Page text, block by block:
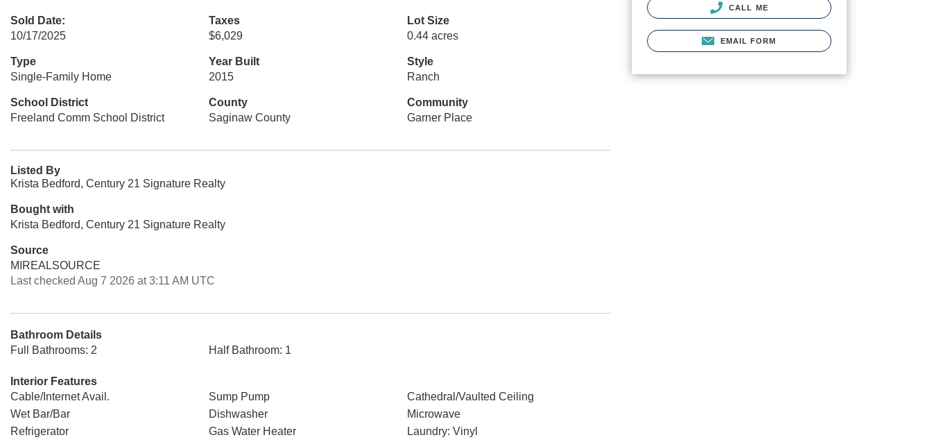
Sold Date:
10/17/2025
Taxes
$6,029
Lot Size
0.44 acres
Type
Single-Family Home
Year Built
2015
Style
Ranch
School District
Freeland Comm School District
County
Saginaw County
Community
Garner Place
Listed By
Krista Bedford, Century 21 Signature Realty
Bought with
Krista Bedford, Century 21 Signature Realty
Source
MIREALSOURCE
Last checked Aug 7 2026 at 3:11 AM UTC
Bathroom Details
Full Bathrooms: 2
Half Bathroom: 1
Interior Features
Cable/Internet Avail.
Sump Pump
Cathedral/Vaulted Ceiling
Wet Bar/Bar
Dishwasher
Microwave
Refrigerator
Gas Water Heater
Laundry: Vinyl
CALL ME
EMAIL FORM